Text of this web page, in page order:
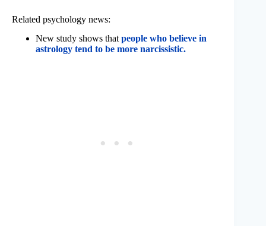
Related psychology news:
New study shows thatpeople who believe in
astrology tend to be more narcissistic.